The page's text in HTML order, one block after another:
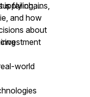
chains,
is failing,
and how
about
world